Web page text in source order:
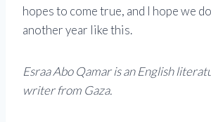
hopes to come true, and I hope we
another year like this.
Esraa Abo Qamar is an English
writer from Gaza.